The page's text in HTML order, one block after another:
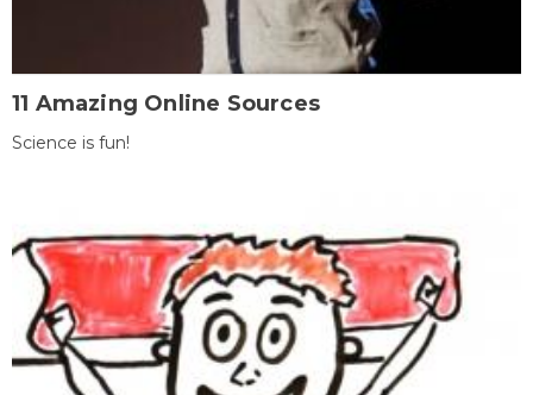
11 Amazing Online Sources
Science is fun!